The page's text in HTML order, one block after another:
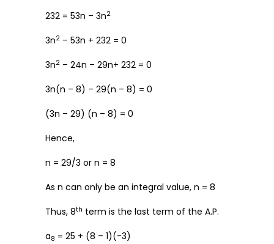
232 = 53n – 3n2
3n2 – 53n + 232 = 0
3n2 – 24n – 29n+ 232 = 0
3n(n – 8) – 29(n – 8) = 0
(3n – 29) (n – 8) = 0
Hence,
n = 29/3 or n = 8
As n can only be an integral value, n = 8
Thus, 8th term is the last term of the A.P.
a8 = 25 + (8 – 1)(-3)